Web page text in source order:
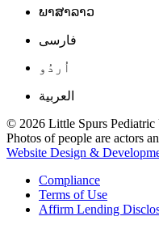
ພາສາລາວ
فارسی
اُردُو
العربية
© 2026 Little Spurs Pediatric
Photos of people are actors
Website Design &
Compliance
Terms of Use
Affirm Lending